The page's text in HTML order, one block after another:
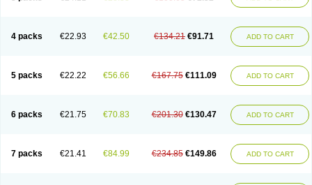
4 packs €22.93 €42.50 €134.21 €91.71 ADD TO CART
5 packs €22.22 €56.66 €167.75 €111.09 ADD TO CART
6 packs €21.75 €70.83 €201.30 €130.47 ADD TO CART
7 packs €21.41 €84.99 €234.85 €149.86 ADD TO CART